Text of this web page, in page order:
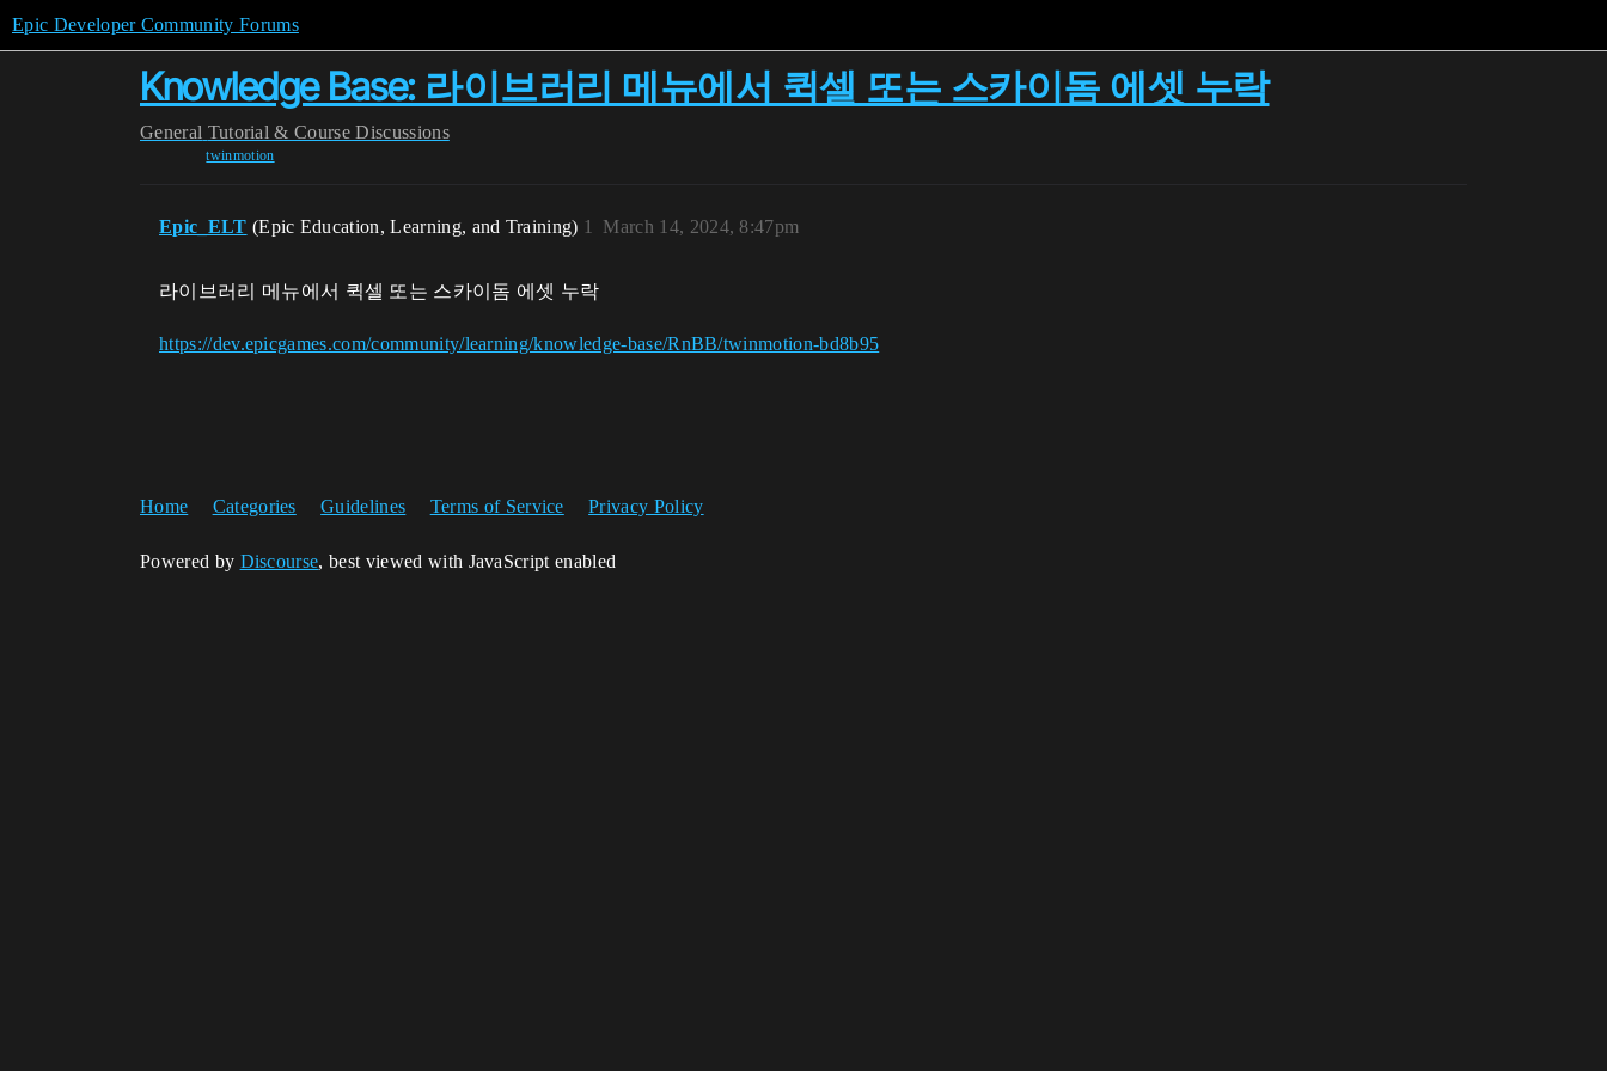
Epic Developer Community Forums
Knowledge Base: 라이브러리 메뉴에서 퀵셀 또는 스카이돔 에셋 누락
General Tutorial & Course Discussions
twinmotion
Epic_ELT (Epic Education, Learning, and Training) March 14, 2024, 8:47pm
1
라이브러리 메뉴에서 퀵셀 또는 스카이돔 에셋 누락
https://dev.epicgames.com/community/learning/knowledge-base/RnBB/twinmotion-bd8b95
Home Categories Guidelines Terms of Service Privacy Policy
Powered by Discourse, best viewed with JavaScript enabled